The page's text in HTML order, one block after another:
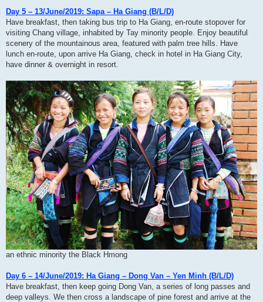
Day 5 – 13/June/2019: Sapa – Ha Giang (B/L/D)
Have breakfast, then taking bus trip to Ha Giang, en-route stopover for
visiting Chang village, inhabited by Tay minority people. Enjoy beautiful
scenery of the mountainous area, featured with palm tree hills. Have
lunch en-route, upon arrive Ha Giang, check in hotel in Ha Giang City,
have dinner & overnight in resort.
an ethnic minority the Black Hmong
Day 6 – 14/June/2019: Ha Giang – Dong Van – Yen Minh (B/L/D)
Have breakfast, then keep going Dong Van, a series of long passes and
deep valleys. We then cross a landscape of pine forest and arrive at the